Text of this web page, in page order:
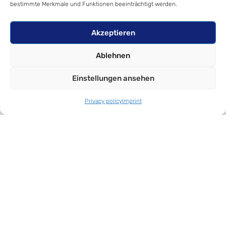
bestimmte Merkmale und Funktionen beeinträchtigt werden.
Akzeptieren
Ablehnen
Einstellungen ansehen
Privacy policyImprint